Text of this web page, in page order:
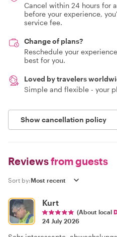
Cancel within 24 hours for
before your experience,
service fee.
Change of plans?
Reschedule your
best for you.
Loved by travelers
Simple and flexible - your
Show cancellation policy
Reviewsfrom guests
Sort by:
Kurt
(About local
24 July 2026